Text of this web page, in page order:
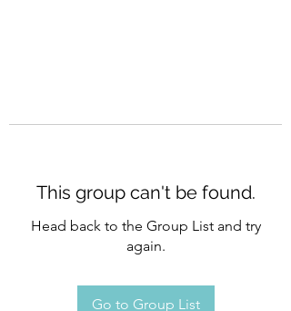
This group can't be found.
Head back to the Group List and try
again.
Go to Group List